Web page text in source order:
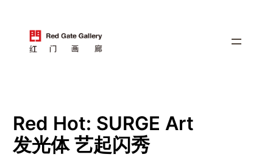
Red Hot: SURGE Art
发光体 艺起闪秀